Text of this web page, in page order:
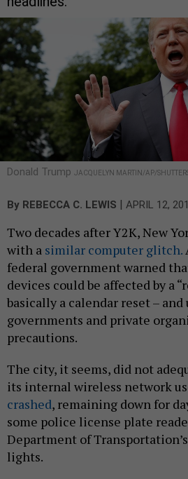
Donald Trump JACQUELYN MARTIN/AP/
By REBECCA C. LEWIS | APRIL 12,
Two decades after Y2K, New
with a similar computer glitch.
federal government warned
devices could be affected by a
basically a calendar reset – and
governments and private
precautions.
The city, it seems, did not
its internal wireless network
crashed, remaining down for
some police license plate
Department of
lights.